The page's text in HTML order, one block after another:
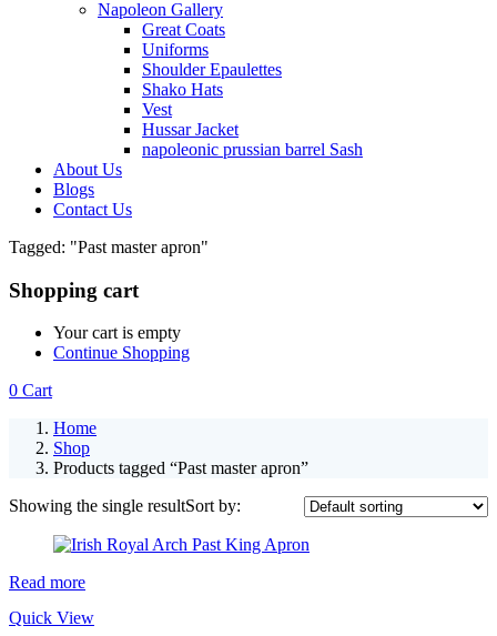
Napoleon Gallery
Great Coats
Uniforms
Shoulder Epaulettes
Shako Hats
Vest
Hussar Jacket
napoleonic prussian barrel Sash
About Us
Blogs
Contact Us
Tagged: "Past master apron"
Shopping cart
Your cart is empty
Continue Shopping
0 Cart
Home
Shop
Products tagged “Past master apron”
Showing the single resultSort by:
Read more
Quick View